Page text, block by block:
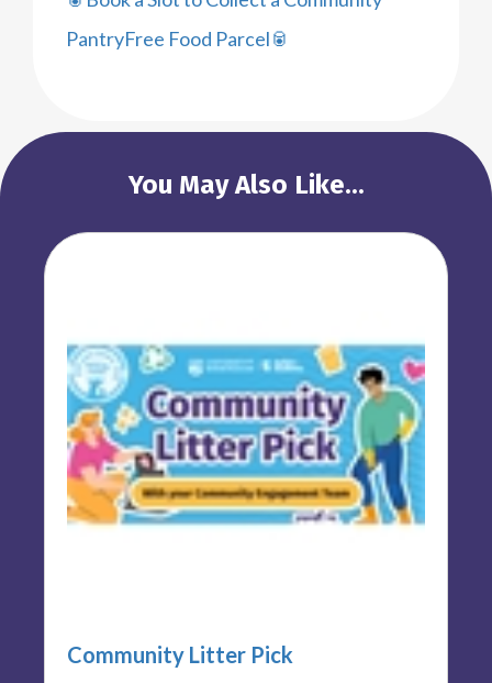
PantryFree Food Parcel🥫
You May Also Like...
Community Litter Pick